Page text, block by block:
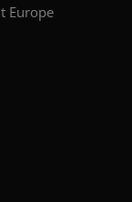
Europe